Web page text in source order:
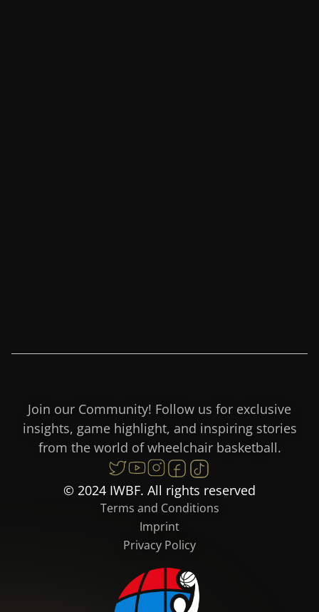
Join our Community! Follow us for exclusive
insights, game highlight, and inspiring stories
from the world of wheelchair basketball.
© 2024 IWBF. All rights reserved
Terms and Conditions
Imprint
Privacy Policy